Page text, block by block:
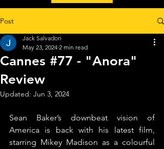
Post
Cannes #77 - "Anora"
Review
Jack Salvadori
May 23, 2024 2 min read
Updated: Jun 3, 2024
Sean Baker’s downbeat vision of
America is back with his latest film,
starring Mikey Madison as a colourful